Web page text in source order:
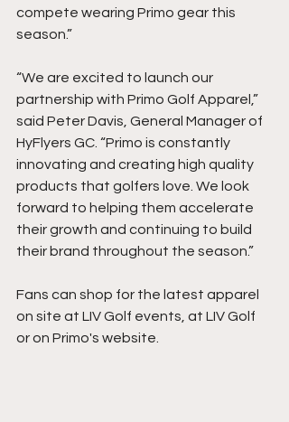
compete wearing Primo gear this
season.”
“We are excited to launch our
partnership with Primo Golf Apparel,”
said Peter Davis, General Manager of
HyFlyers GC. “Primo is constantly
innovating and creating high quality
products that golfers love. We look
forward to helping them accelerate
their growth and continuing to build
their brand throughout the season.”
Fans can shop for the latest apparel
on site at LIV Golf events, at LIV Golf
or on Primo's website.